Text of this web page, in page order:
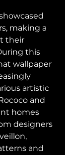
making a
their
this
wallpaper
artistic
and
homes
designers
and